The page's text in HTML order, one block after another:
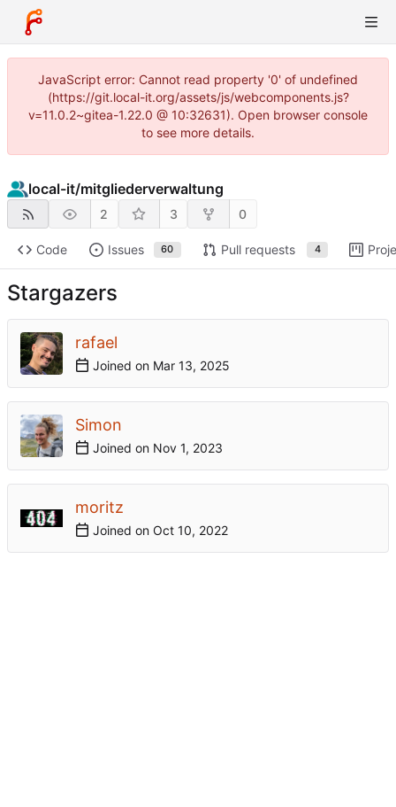
JavaScript error: Cannot read property '0' of undefined
(https://git.local-it.org/assets/js/webcomponents.js?
v=11.0.2~gitea-1.22.0 @ 10:32631). Open browser console
to see more details.
local-it/mitgliederverwaltung
2 3 0
Code Issues 60 Pull requests 4
Stargazers
rafael
Joined on
Simon
Joined on
moritz
Joined on